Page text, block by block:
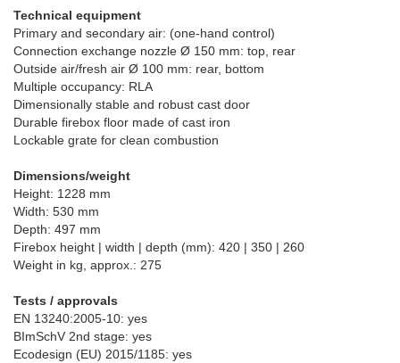
Technical equipment
Primary and secondary air: (one-hand control)
Connection exchange nozzle Ø 150 mm: top, rear
Outside air/fresh air Ø 100 mm: rear, bottom
Multiple occupancy: RLA
Dimensionally stable and robust cast door
Durable firebox floor made of cast iron
Lockable grate for clean combustion
Dimensions/weight
Height: 1228 mm
Width: 530 mm
Depth: 497 mm
Firebox height | width | depth (mm): 420 | 350 | 260
Weight in kg, approx.: 275
Tests / approvals
EN 13240:2005-10: yes
BImSchV 2nd stage: yes
Ecodesign (EU) 2015/1185: yes